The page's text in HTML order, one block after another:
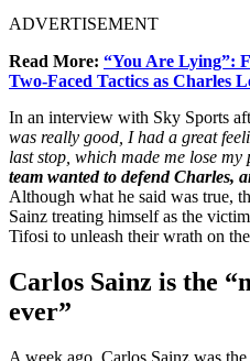
ADVERTISEMENT
Read More: “You Are Lying”:
Two-Faced Tactics as Charles
In an interview with Sky Sports
was really good, I had a great
last stop, which made me lose
team wanted to defend Charles,
Although what he said was true,
Sainz treating himself as the
Tifosi to unleash their wrath on
Carlos Sainz is the
ever”